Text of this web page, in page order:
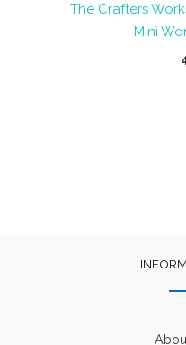
The Crafters
Mini